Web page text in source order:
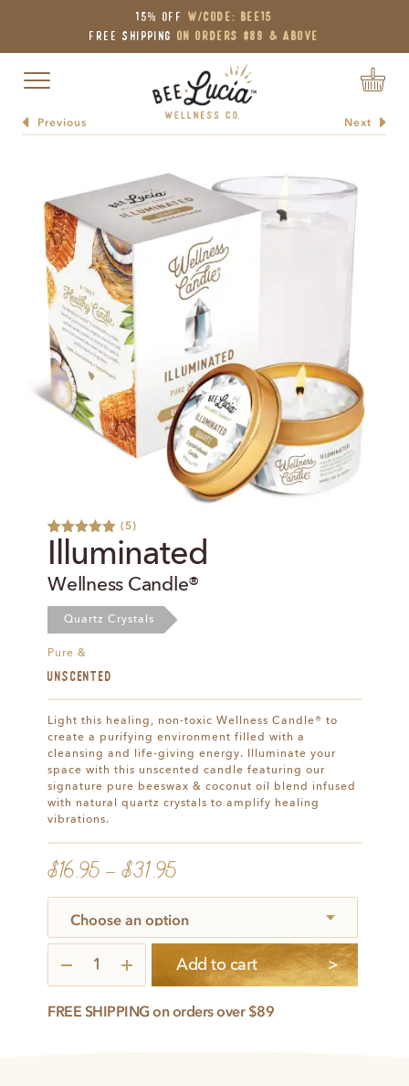
15% OFF W/Code: BEE15
Free Shipping on Orders $89 & Above
Toggle navigation
Previous Next
Rated 5.00
out of 5
customer
(5)
Illuminated
Wellness Candle®
Quartz Crystals
Pure &
UNSCENTED
Light this healing, non-toxic Wellness Candle® to
create a purifying environment filled with a
cleansing and life-giving energy. Illuminate your
space with this unscented candle featuring our
signature pure beeswax & coconut oil blend infused
with natural quartz crystals to amplify healing
vibrations.
$16.95–$31.95
Illuminated
quantity
Add to cart
FREE SHIPPING on orders over $89